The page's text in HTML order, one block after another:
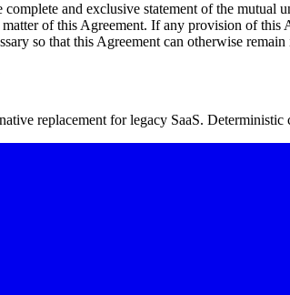
and exclusive statement of the mutual
of this Agreement. If any provision of
so that this Agreement can otherwise remain
replacement for legacy SaaS.